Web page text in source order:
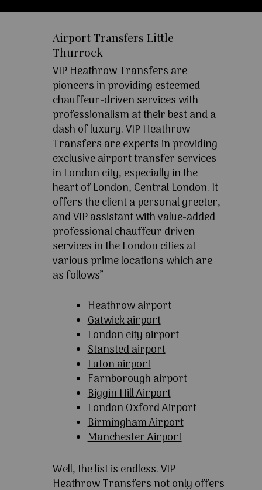
Airport Transfers Little
Thurrock
VIP Heathrow Transfers are
pioneers in providing esteemed
chauffeur-driven services with
professionalism at their best and a
dash of luxury. VIP Heathrow
Transfers are experts in providing
exclusive airport transfer services
in London city, especially in the
heart of London, Central London. It
offers the client a personal greeter,
and VIP assistant with value-added
professional chauffeur driven
services in the London cities at
various prime locations which are
as follows”
Heathrow airport
Gatwick airport
London city airport
Stansted airport
Luton airport
Farnborough airport
Biggin Hill Airport
London Oxford Airport
Birmingham Airport
Manchester Airport
Well, the list is endless. VIP
Heathrow Transfers not only offers